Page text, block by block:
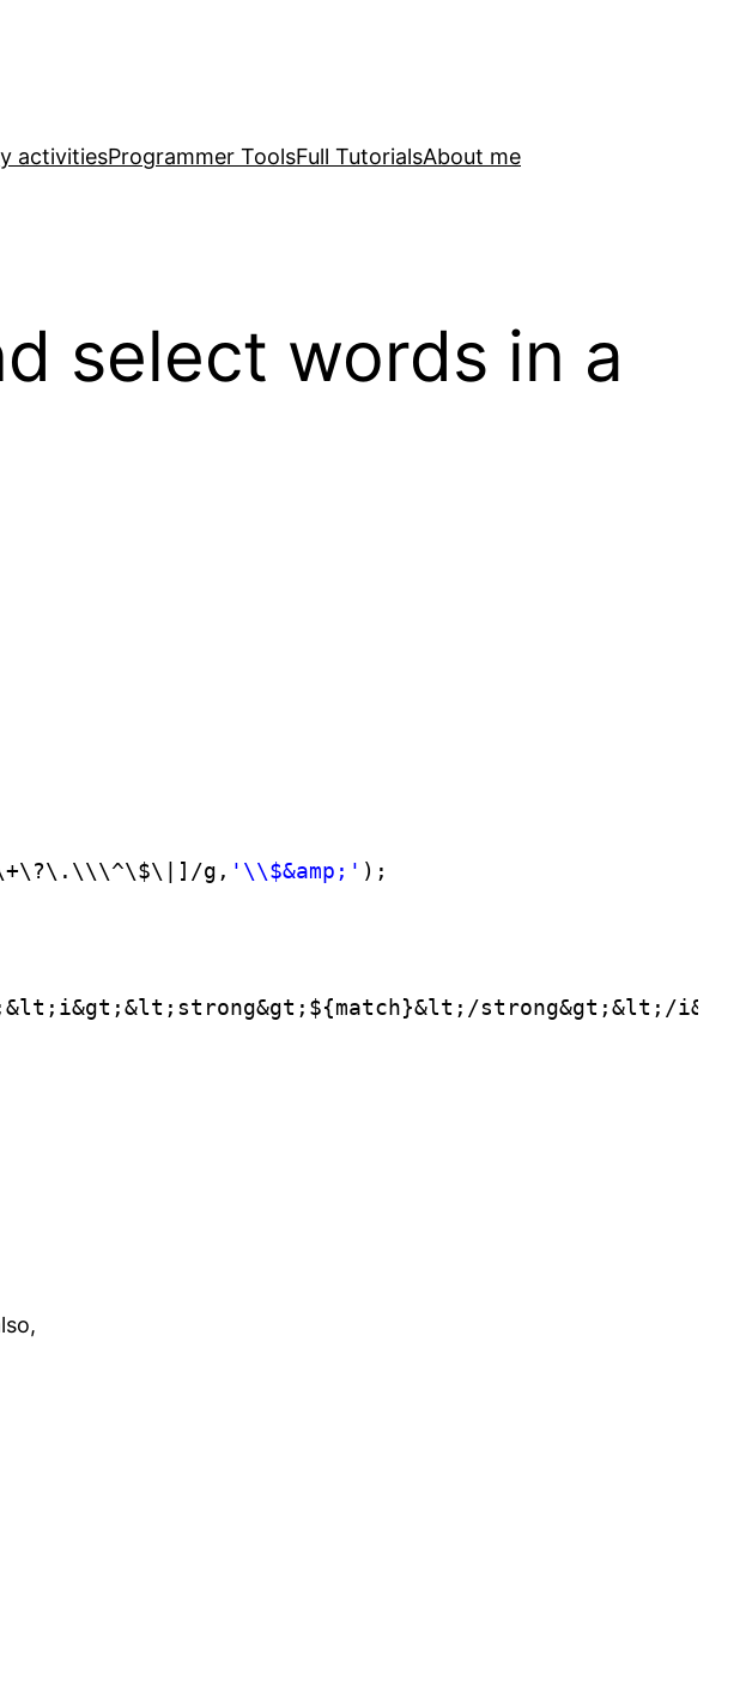
activitiesProgrammer ToolsFull TutorialsAbout me
select words in a
g, '\\$&amp;' );
strong&gt;&lt;/